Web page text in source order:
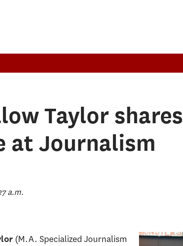
Taylor shares
at Journalism
a.m.
(M.A. Specialized Journalism